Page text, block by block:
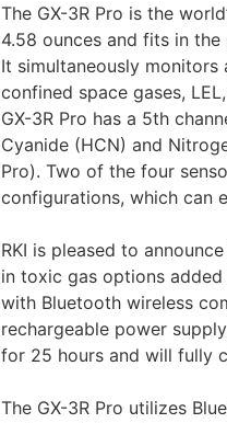
The GX-3R Pro is the
4.58 ounces and fits in the
It simultaneously
confined space gases,
GX-3R Pro has a 5th
Cyanide (HCN) and
Pro). Two of the four
configurations, which can
RKI is pleased to
in toxic gas options added
with Bluetooth wireless
rechargeable power
for 25 hours and will fully
The GX-3R Pro utilizes